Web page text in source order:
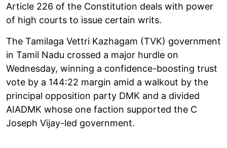
Article 226 of the Constitution deals with power
of high courts to issue certain writs.
The Tamilaga Vettri Kazhagam (TVK) government
in Tamil Nadu crossed a major hurdle on
Wednesday, winning a confidence-boosting trust
vote by a 144:22 margin amid a walkout by the
principal opposition party DMK and a divided
AIADMK whose one faction supported the C
Joseph Vijay-led government.